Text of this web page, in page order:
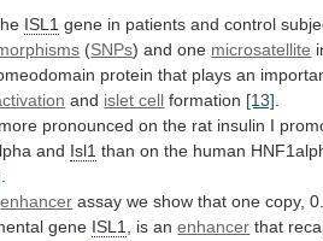
ISL1 gene in patients and control
(SNPs) and one microsatellite
protein that plays an
and islet cell formation [13].
more pronounced on the rat insulin I
and Isl1 than on the human
.
enhancer assay we show that one copy,
gene ISL1, is anenhancer that